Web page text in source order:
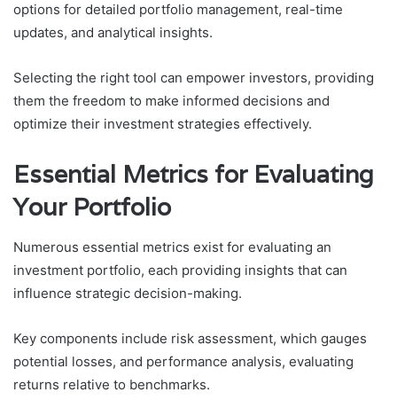
options for detailed portfolio management, real-time
updates, and analytical insights.
Selecting the right tool can empower investors, providing
them the freedom to make informed decisions and
optimize their investment strategies effectively.
Essential Metrics for Evaluating
Your Portfolio
Numerous essential metrics exist for evaluating an
investment portfolio, each providing insights that can
influence strategic decision-making.
Key components include risk assessment, which gauges
potential losses, and performance analysis, evaluating
returns relative to benchmarks.